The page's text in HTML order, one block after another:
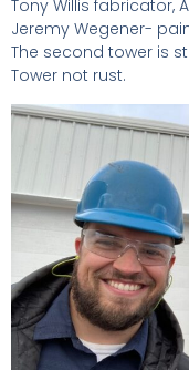
Tony Willis fabricator,
Jeremy Wegener-
The second tower is
Tower not rust.